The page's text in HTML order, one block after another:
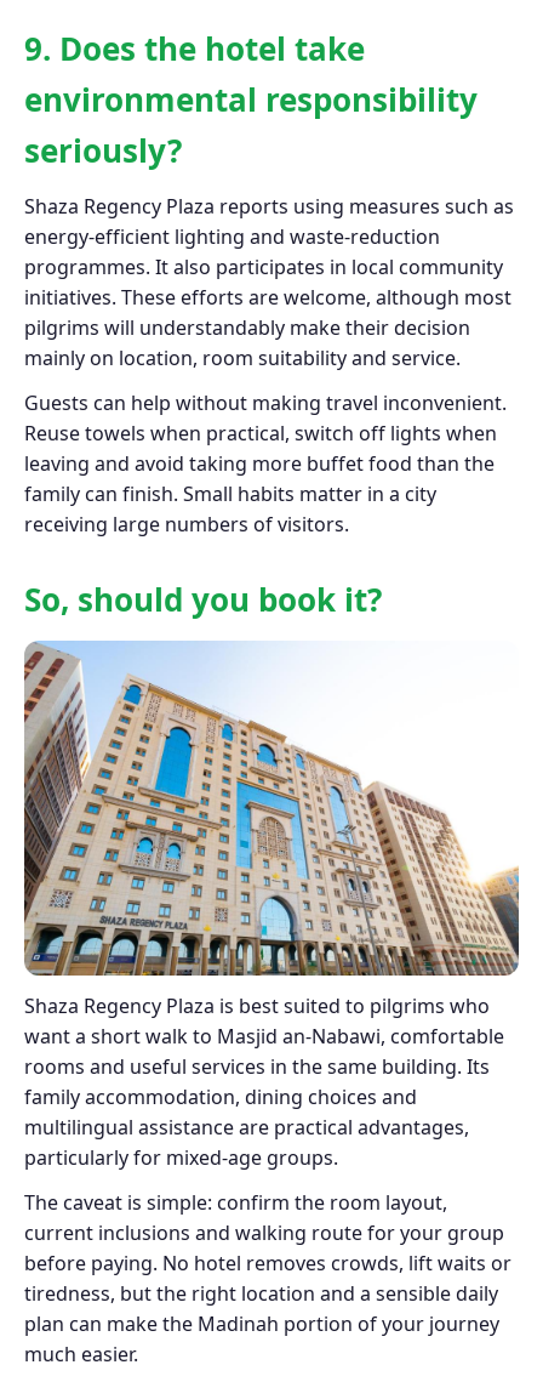
9. Does the hotel take
environmental responsibility
seriously?
Shaza Regency Plaza reports using measures such as
energy-efficient lighting and waste-reduction
programmes. It also participates in local community
initiatives. These efforts are welcome, although most
pilgrims will understandably make their decision
mainly on location, room suitability and service.
Guests can help without making travel inconvenient.
Reuse towels when practical, switch off lights when
leaving and avoid taking more buffet food than the
family can finish. Small habits matter in a city
receiving large numbers of visitors.
So, should you book it?
Shaza Regency Plaza is best suited to pilgrims who
want a short walk to Masjid an-Nabawi, comfortable
rooms and useful services in the same building. Its
family accommodation, dining choices and
multilingual assistance are practical advantages,
particularly for mixed-age groups.
The caveat is simple: confirm the room layout,
current inclusions and walking route for your group
before paying. No hotel removes crowds, lift waits or
tiredness, but the right location and a sensible daily
plan can make the Madinah portion of your journey
much easier.